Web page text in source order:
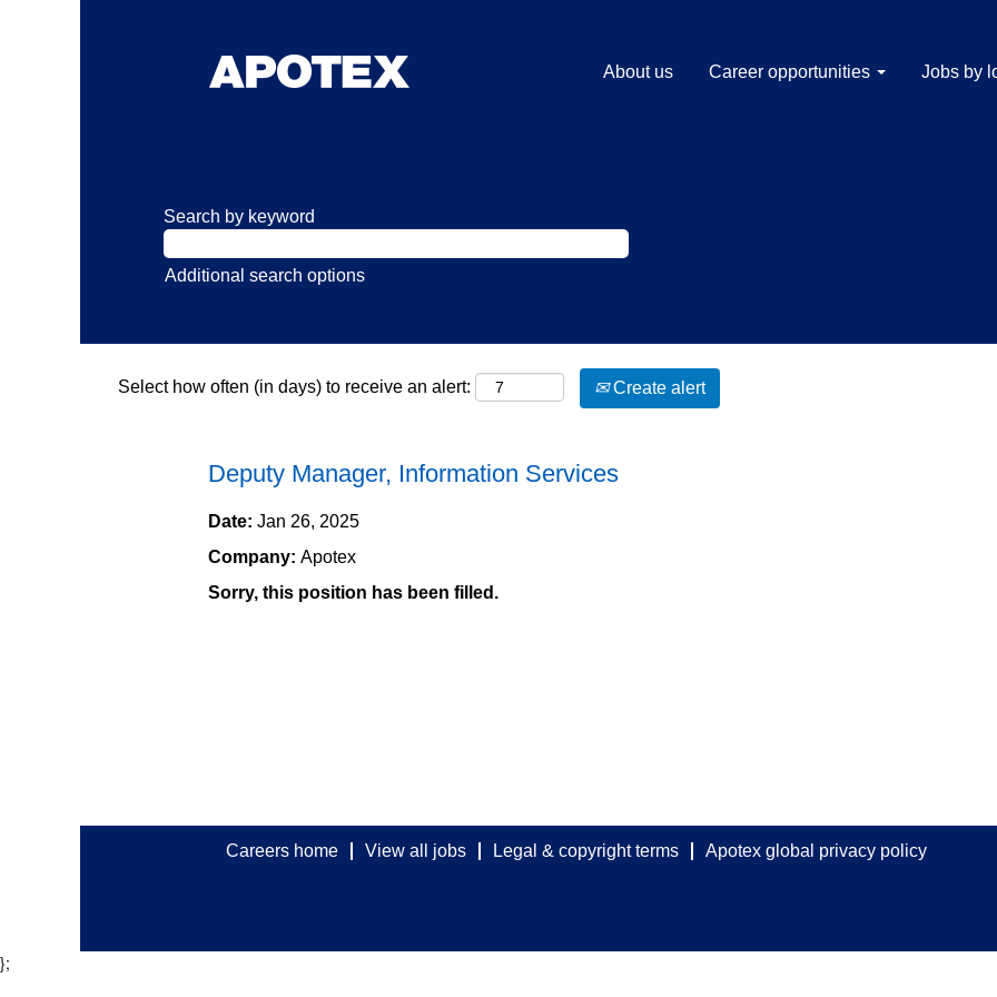
About us Career opportunities Jobs by
Search by keyword
Additional search options
Select how often (in days) to receive an alert: Create alert
Deputy Manager, Information Services
Date: Jan 26, 2025
Company: Apotex
Sorry, this position has been filled.
Careers home View all jobs Legal & copyright terms Apotex global privacy policy
};